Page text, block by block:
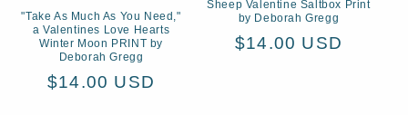
:"Take As Much As You Need,"
a Valentines Love Hearts
Winter Moon PRINT by
Deborah Gregg
Regular
$14.00 USD
Sheep Valentine Saltbox Print
by Deborah Gregg
Regular
$14.00 USD